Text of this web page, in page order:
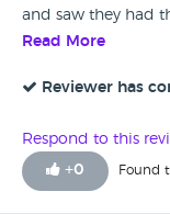
and saw they had
happy with the
Read More
Reviewer has
Respond to this
+0 Found